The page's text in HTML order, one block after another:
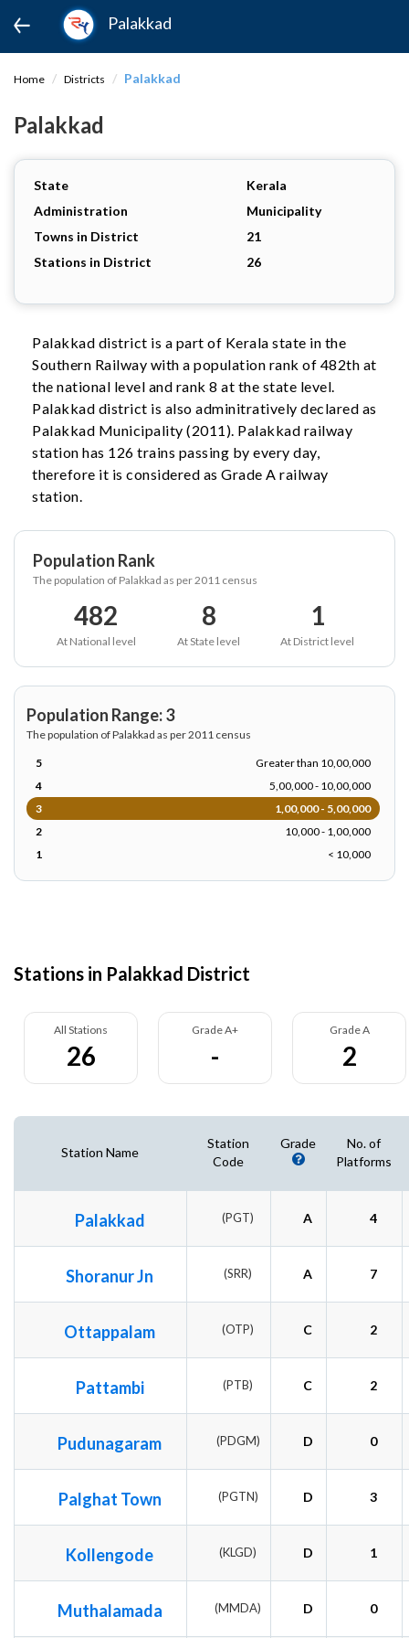
Palakkad
Home Districts Palakkad
Palakkad
State
Kerala
Administration
Municipality
Towns in District
21
Stations in District
26
Palakkad district is a part of Kerala state in the
Southern Railway with a population rank of 482th at
the national level and rank 8 at the state level.
Palakkad district is also adminitratively declared as
Palakkad Municipality (2011). Palakkad railway
station has 126 trains passing by every day,
therefore it is considered as Grade A railway
station.
Population Rank
The population of Palakkad as per 2011 census
482
At National level
8
At State level
1
At District level
Population Range: 3
The population of Palakkad as per 2011 census
5
Greater than 10,00,000
4
5,00,000 - 10,00,000
3
1,00,000 - 5,00,000
2
10,000 - 1,00,000
1
< 10,000
Stations in Palakkad District
All Stations
26
Grade A+
-
Grade A
2
Station Name
Station
Code
Grade
No. of
Platforms
Palakkad (PGT) A 4
Shoranur Jn (SRR) A 7
Ottappalam (OTP) C 2
Pattambi (PTB) C 2
Pudunagaram (PDGM) D 0
Palghat Town (PGTN) D 3
Kollengode (KLGD) D 1
Muthalamada (MMDA) D 0